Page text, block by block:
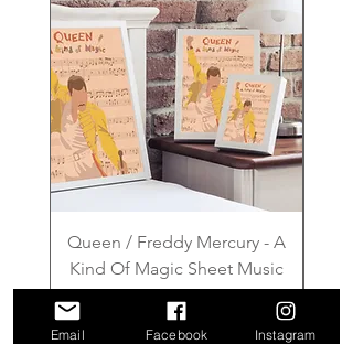
Queen / Freddy Mercury - A
Kind Of Magic Sheet Music
Price
£6.00
Email Facebook Instagram